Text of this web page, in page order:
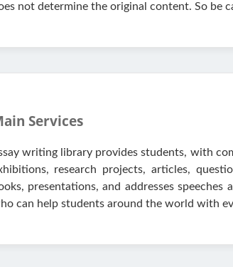
not determine the original content. So be
Services
writing library provides students, with
research projects, articles,
presentations, and addresses
can help students around the world with